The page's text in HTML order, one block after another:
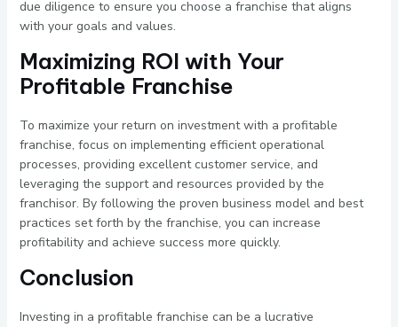
due diligence to ensure you choose a franchise that aligns
with your goals and values.
Maximizing ROI with Your
Profitable Franchise
To maximize your return on investment with a profitable
franchise, focus on implementing efficient operational
processes, providing excellent customer service, and
leveraging the support and resources provided by the
franchisor. By following the proven business model and best
practices set forth by the franchise, you can increase
profitability and achieve success more quickly.
Conclusion
Investing in a profitable franchise can be a lucrative